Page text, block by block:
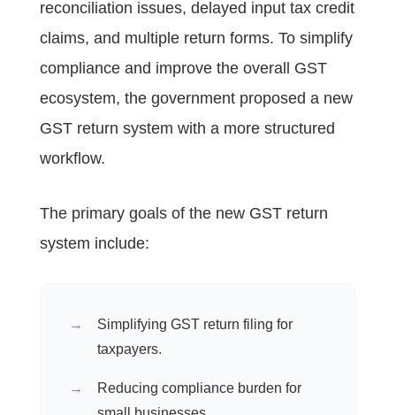
reconciliation issues, delayed input tax credit
claims, and multiple return forms. To simplify
compliance and improve the overall GST
ecosystem, the government proposed a new
GST return system with a more structured
workflow.
The primary goals of the new GST return
system include:
Simplifying GST return filing for
taxpayers.
Reducing compliance burden for